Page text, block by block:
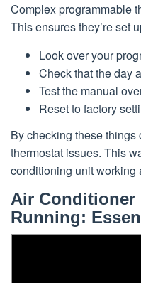
Complex programmable
This ensures they’re set
Look over your
Check that the day
Test the manual
Reset to factory
By checking these things
thermostat issues. This
conditioning unit working
Air Conditioner
Running: